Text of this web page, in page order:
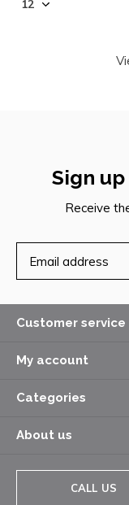
Sign
Receive
Customer service
My account
Categories
About us
CALL US